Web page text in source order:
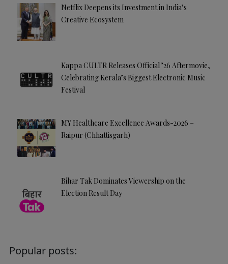
Netflix Deepens its Investment in India’s
Creative Ecosystem
Kappa CULTR Releases Official ’26 Aftermovie,
Celebrating Kerala’s Biggest Electronic Music
Festival
MY Healthcare Excellence Awards-2026 –
Raipur (Chhattisgarh)
Bihar Tak Dominates Viewership on the
Election Result Day
Popular posts: